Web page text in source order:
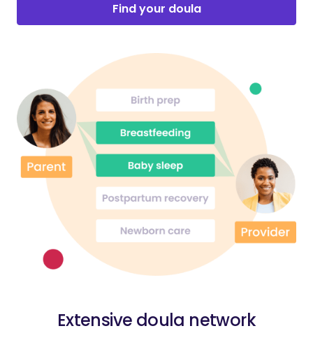
Find your doula
Extensive doula network